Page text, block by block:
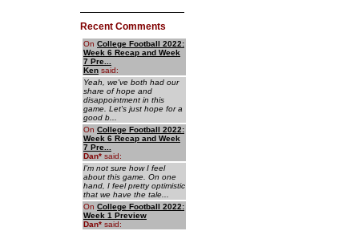
Recent Comments
On College Football 2022:
Week 6 Recap and Week
7 Pre...
Ken said:
Yeah, we've both had our
share of hope and
disappointment in this
game. Let's just hope for a
good b...
On College Football 2022:
Week 6 Recap and Week
7 Pre...
Dan* said:
I'm not sure how I feel
about this game. On one
hand, I feel pretty optimistic
that we have the tale...
On College Football 2022:
Week 1 Preview
Dan* said: